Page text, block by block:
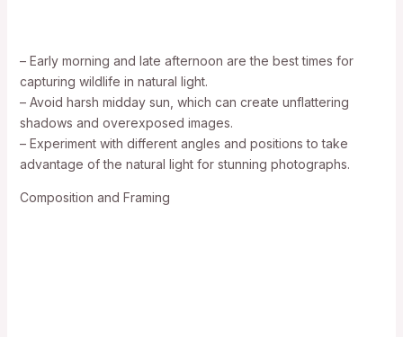
– Early morning and late afternoon are the best times for
capturing wildlife in natural light.
– Avoid harsh midday sun, which can create unflattering
shadows and overexposed images.
– Experiment with different angles and positions to take
advantage of the natural light for stunning photographs.
Composition and Framing